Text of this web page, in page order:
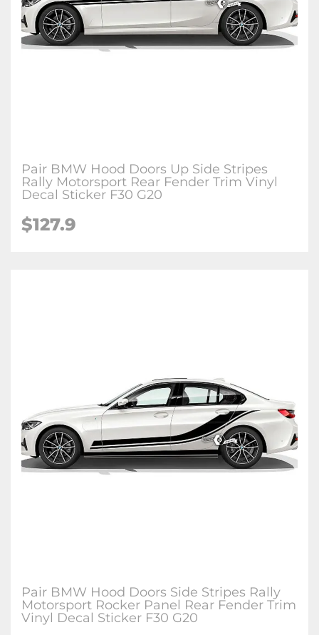
Pair BMW Hood Doors Up Side Stripes
Rally Motorsport Rear Fender Trim Vinyl
Decal Sticker F30 G20
$127.9
Pair BMW Hood Doors Side Stripes Rally
Motorsport Rocker Panel Rear Fender Trim
Vinyl Decal Sticker F30 G20